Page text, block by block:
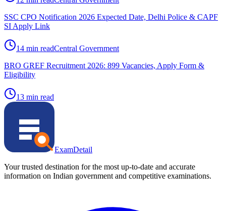
SSC CPO Notification 2026 Expected Date, Delhi Police & CAPF
SI Apply Link
14 min readCentral Government
BRO GREF Recruitment 2026: 899 Vacancies, Apply Form &
Eligibility
13 min read
ExamDetail
Your trusted destination for the most up-to-date and accurate
information on Indian government and competitive examinations.